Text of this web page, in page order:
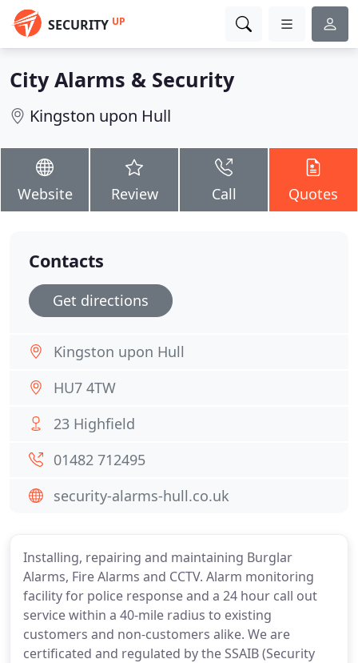
SECURITY UP
City Alarms & Security
Kingston upon Hull
Website Review Call Quotes
Installing, repairing and maintaining Burglar
Alarms, Fire Alarms and CCTV. Alarm monitoring
facility for police response and a 24 hour call out
service within a 40-mile radius to existing
customers and non-customers alike. We are
certificated and regulated by the SSAIB (Security
Contacts
Get directions
Kingston upon Hull
HU7 4TW
23 Highfield
01482 712495
security-alarms-hull.co.uk